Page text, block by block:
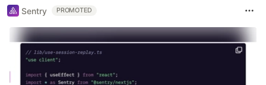
Sentry PROMOTED